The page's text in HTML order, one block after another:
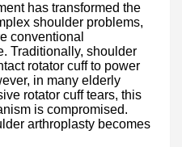
has transformed the
shoulder problems,
conventional
Traditionally, shoulder
rotator cuff to power
in many elderly
rotator cuff tears, this
is compromised.
arthroplasty becomes